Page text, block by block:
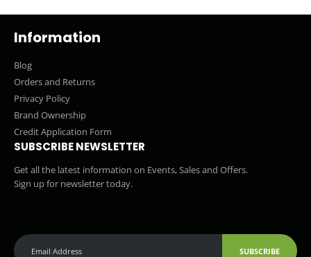
Information
Blog
Orders and Returns
Privacy Policy
Brand Ownership
Credit Application Form
SUBSCRIBE NEWSLETTER
Get all the latest information on Events, Sales and Offers.
Sign up for newsletter today.
SUBSCRIBE